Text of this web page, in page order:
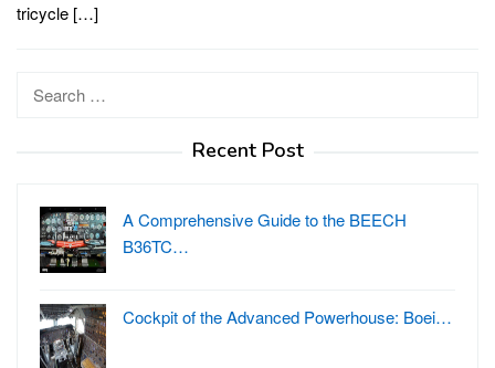
tricycle […]
Recent Post
A Comprehensive Guide to the BEECH
B36TC…
Cockpit of the Advanced Powerhouse: Boei…